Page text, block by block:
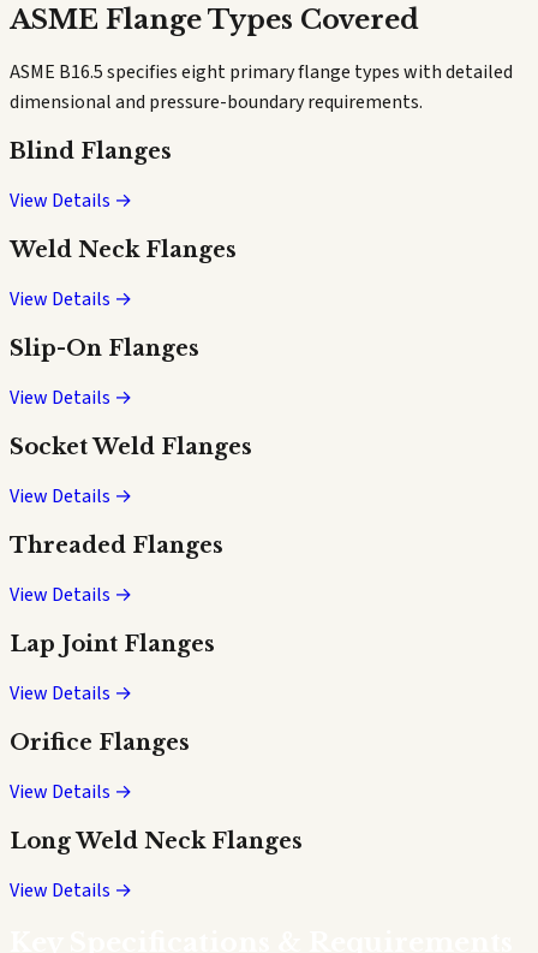
ASME Flange Types Covered
ASME B16.5 specifies eight primary flange types with detailed
dimensional and pressure-boundary requirements.
Blind Flanges
View Details →
Weld Neck Flanges
View Details →
Slip-On Flanges
View Details →
Socket Weld Flanges
View Details →
Threaded Flanges
View Details →
Lap Joint Flanges
View Details →
Orifice Flanges
View Details →
Long Weld Neck Flanges
View Details →